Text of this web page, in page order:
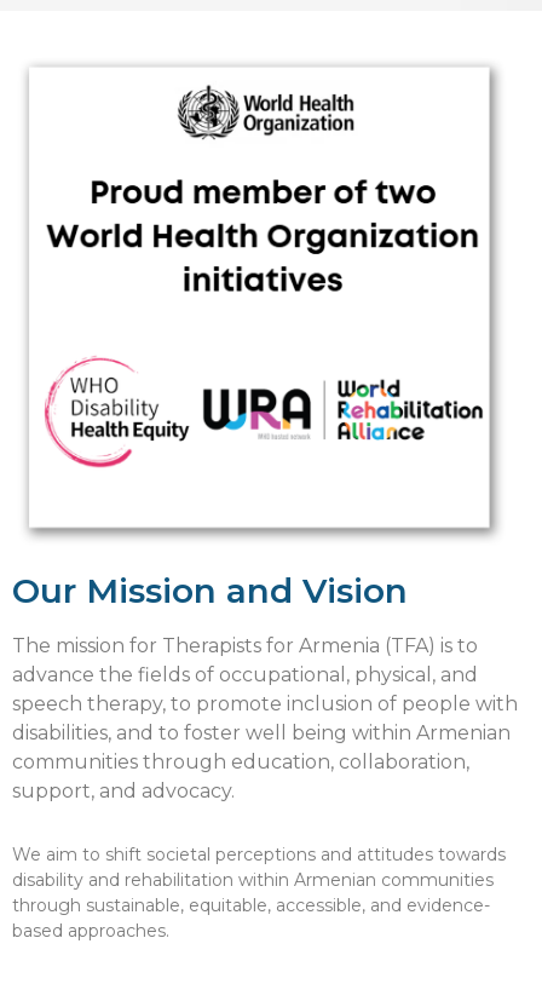
Our Mission and Vision
The mission for Therapists for Armenia (TFA) is to
advance the fields of occupational, physical, and
speech therapy, to promote inclusion of people with
disabilities, and to foster well being within Armenian
communities through education, collaboration,
support, and advocacy.
We aim to shift societal perceptions and attitudes towards
disability and rehabilitation within Armenian communities
through sustainable, equitable, accessible, and evidence-
based approaches.